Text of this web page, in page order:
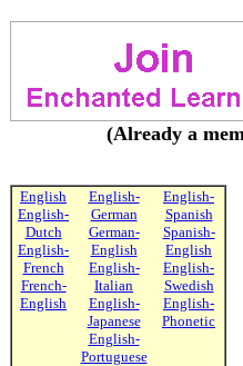
(Already a
English
English-
Dutch
English-
French
French-
English
English-
German
German-
English
English-
Italian
English-
Japanese
English-
Portuguese
English-
Spanish
Spanish-
English
English-
Swedish
English-
Phonetic